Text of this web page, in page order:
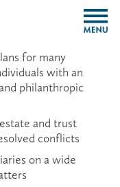
O
p
for many
with an
philanthropic
and trust
conflicts
on a wide